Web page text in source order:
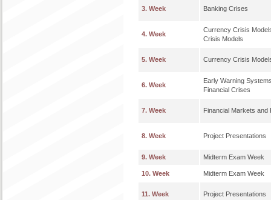
3. Week Banking Crises
4. Week
Currency Crisis
Crisis Models
5. Week Currency Crisis
6. Week
Early Warning
Financial Crises
7. Week Financial Markets and
8. Week Project Presentations
9. Week Midterm Exam Week
10. Week Midterm Exam Week
11. Week Project Presentations